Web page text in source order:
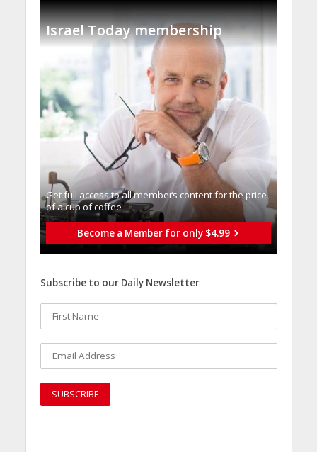
Israel Today membership
Get full access to all memberֿs content for the price
of a cup of coffee
Become a Member for only $4.99
Subscribe to our Daily Newsletter